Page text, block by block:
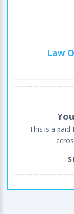
Law
This is a paid